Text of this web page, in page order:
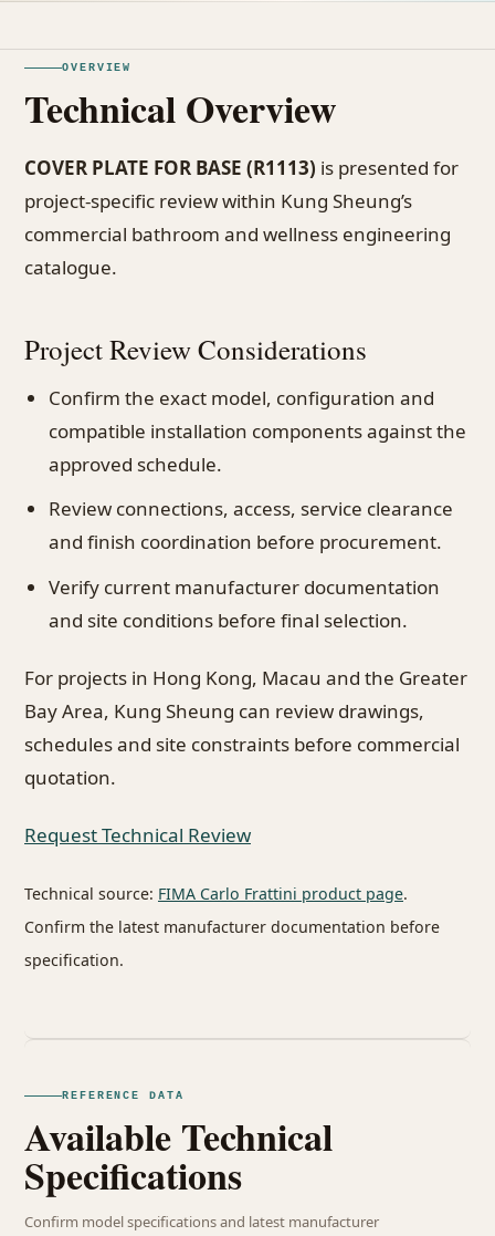
OVERVIEW
Technical Overview
COVER PLATE FOR BASE (R1113) is presented for
project-specific review within Kung Sheung’s
commercial bathroom and wellness engineering
catalogue.
Project Review Considerations
Confirm the exact model, configuration and
compatible installation components against the
approved schedule.
Review connections, access, service clearance
and finish coordination before procurement.
Verify current manufacturer documentation
and site conditions before final selection.
For projects in Hong Kong, Macau and the Greater
Bay Area, Kung Sheung can review drawings,
schedules and site constraints before commercial
quotation.
Request Technical Review
Technical source: FIMA Carlo Frattini product page.
Confirm the latest manufacturer documentation before
specification.
REFERENCE DATA
Available Technical
Specifications
Confirm model specifications and latest manufacturer